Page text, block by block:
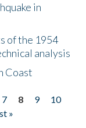
in
of the 1954
analysis
Coast
7 8 9
10
»